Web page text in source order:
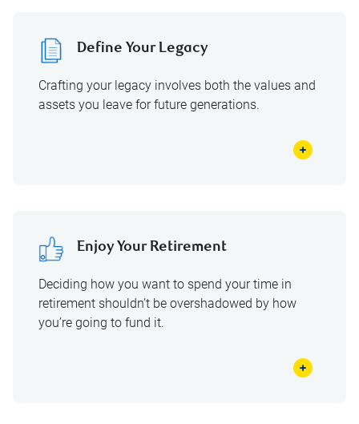
Define Your Legacy
Crafting your legacy involves both the values and
assets you leave for future generations.
Enjoy Your Retirement
Deciding how you want to spend your time in
retirement shouldn’t be overshadowed by how
you’re going to fund it.